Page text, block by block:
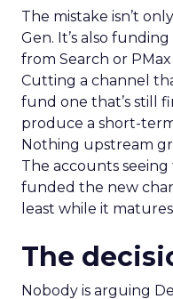
The mistake isn’t
Gen. It’s also
from Search or
Cutting a channel
fund one that’s still
produce a short-
Nothing upstream
The accounts
funded the new
least while it
The
Nobody is arguing